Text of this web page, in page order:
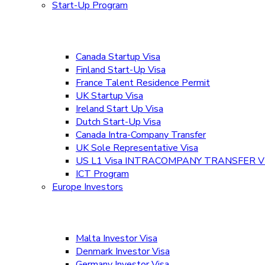
Start-Up Program
Canada Startup Visa
Finland Start-Up Visa
France Talent Residence Permit
UK Startup Visa
Ireland Start Up Visa
Dutch Start-Up Visa
Canada Intra-Company Transfer
UK Sole Representative Visa
US L1 Visa INTRACOMPANY TRANSFER
ICT Program
Europe Investors
Malta Investor Visa
Denmark Investor Visa